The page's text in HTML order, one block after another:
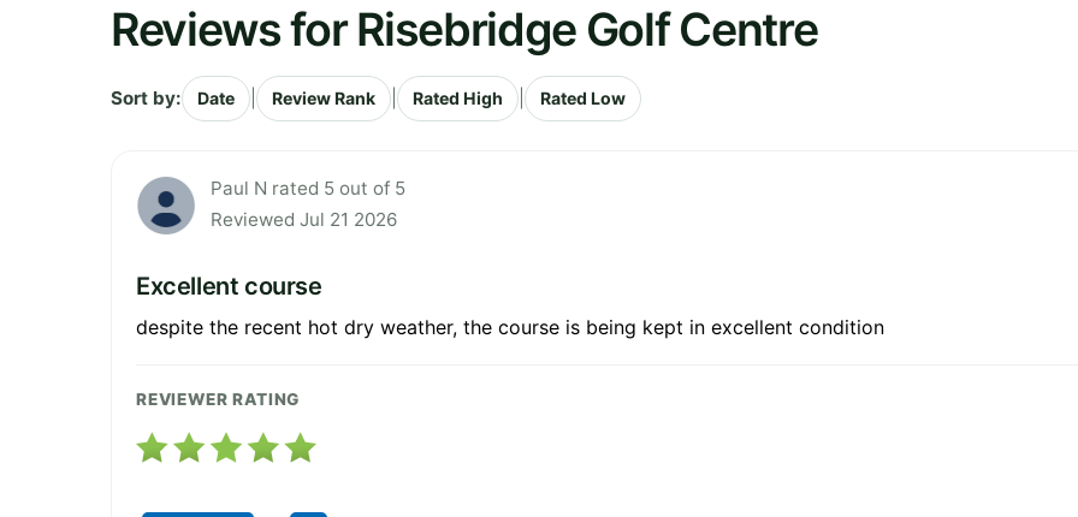
Reviews for Risebridge Golf Centre
Sort by: Date Review Rank Rated High Rated Low
Paul N rated 5 out of 5
Reviewed Jul 21 2026
Excellent course
despite the recent hot dry weather, the course is being kept in excellent condition
REVIEWER RATING